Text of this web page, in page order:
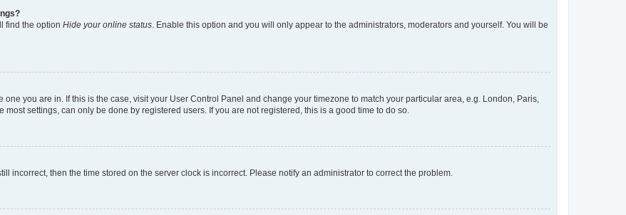
find the option Hide your online status . Enable this option and you will only appear to the administrators, moderators and yourself. You will be
you are in. If this is the case, visit your User Control Panel and change your timezone to match your particular area, e.g. London, Paris,
settings, can only be done by registered users. If you are not registered, this is a good time to do so.
incorrect, then the time stored on the server clock is incorrect. Please notify an administrator to correct the problem.